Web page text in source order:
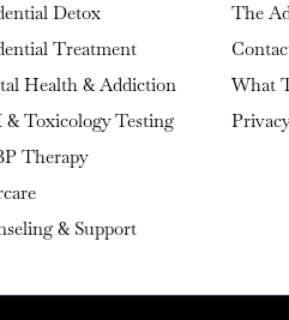
Detox
Treatment
Health & Addiction
& Toxicology Testing
Therapy
& Support
The
What